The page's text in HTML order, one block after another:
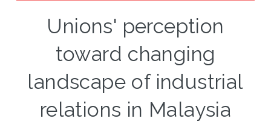
Unions' perception
toward changing
landscape of industrial
relations in Malaysia